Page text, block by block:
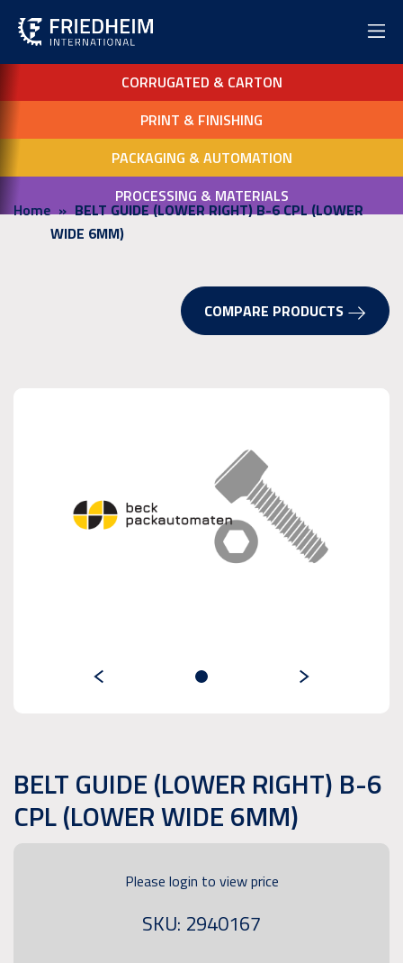
CORRUGATED & CARTON
PRINT & FINISHING
PACKAGING & AUTOMATION
PROCESSING & MATERIALS
Home
BELT GUIDE (LOWER RIGHT) B-6 CPL (LOWER
WIDE 6MM)
COMPARE PRODUCTS
BELT GUIDE (LOWER RIGHT) B-6
CPL (LOWER WIDE 6MM)
Please login to view price
SKU: 2940167